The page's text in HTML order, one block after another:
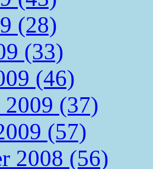
(28)
(33)
(46)
2009 (37)
(57)
2008 (56)